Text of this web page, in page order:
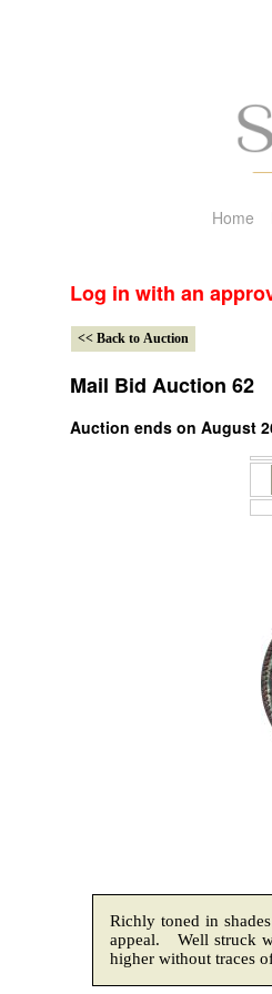
Home
Log in with an
Mail Bid Auction 62
Auction ends on August
Richly toned in
appeal. Well struck
higher without traces